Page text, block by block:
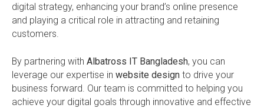
digital strategy, enhancing your brand’s online presence
and playing a critical role in attracting and retaining
customers.
By partnering with Albatross IT Bangladesh, you can
leverage our expertise in website design to drive your
business forward. Our team is committed to helping you
achieve your digital goals through innovative and effective